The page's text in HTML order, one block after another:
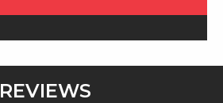
REVIEWS